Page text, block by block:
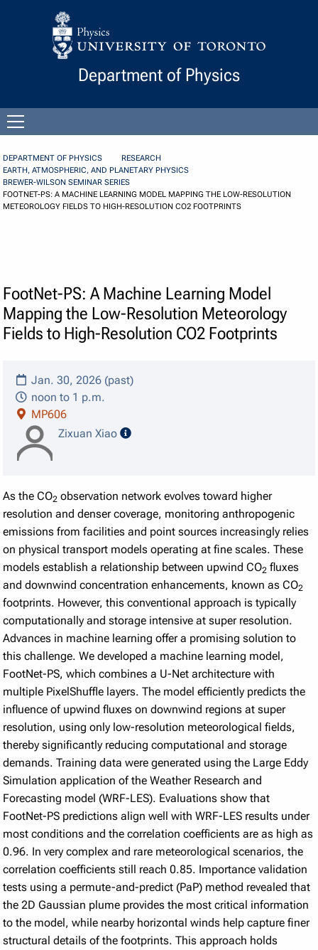
Skip to Content
Department of Physics
menu
DEPARTMENT OF PHYSICS
RESEARCH
EARTH, ATMOSPHERIC, AND PLANETARY PHYSICS
BREWER-WILSON SEMINAR SERIES
FOOTNET-PS: A MACHINE LEARNING MODEL MAPPING THE LOW-RESOLUTION
METEOROLOGY FIELDS TO HIGH-RESOLUTION CO2 FOOTPRINTS
FootNet-PS: A Machine Learning Model
Mapping the Low-Resolution Meteorology
Fields to High-Resolution CO2 Footprints
Jan. 30, 2026 (past)
noon to 1 p.m.
MP606
Zixuan Xiao
speaker details
As the CO2 observation network evolves toward higher
resolution and denser coverage, monitoring anthropogenic
emissions from facilities and point sources increasingly relies
on physical transport models operating at fine scales. These
models establish a relationship between upwind CO2 fluxes
and downwind concentration enhancements, known as CO2
footprints. However, this conventional approach is typically
computationally and storage intensive at super resolution.
Advances in machine learning offer a promising solution to
this challenge. We developed a machine learning model,
FootNet-PS, which combines a U-Net architecture with
multiple PixelShuffle layers. The model efficiently predicts the
influence of upwind fluxes on downwind regions at super
resolution, using only low-resolution meteorological fields,
thereby significantly reducing computational and storage
demands. Training data were generated using the Large Eddy
Simulation application of the Weather Research and
Forecasting model (WRF-LES). Evaluations show that
FootNet-PS predictions align well with WRF-LES results under
most conditions and the correlation coefficients are as high as
0.96. In very complex and rare meteorological scenarios, the
correlation coefficients still reach 0.85. Importance validation
tests using a permute-and-predict (PaP) method revealed that
the 2D Gaussian plume provides the most critical information
to the model, while nearby horizontal winds help capture finer
structural details of the footprints. This approach holds